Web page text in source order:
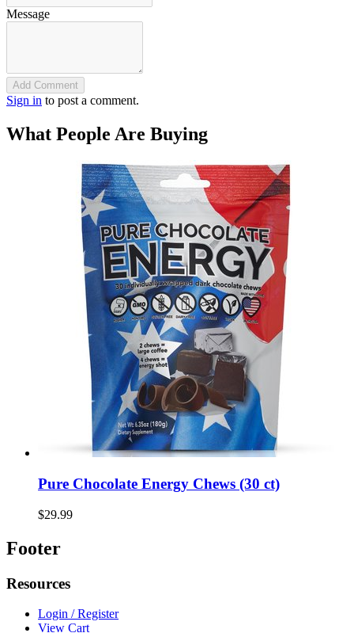
Message
Add Comment
Sign in to post a comment.
What People Are Buying
Pure Chocolate Energy Chews (30 ct)
$29.99
Footer
Resources
Login / Register
View Cart